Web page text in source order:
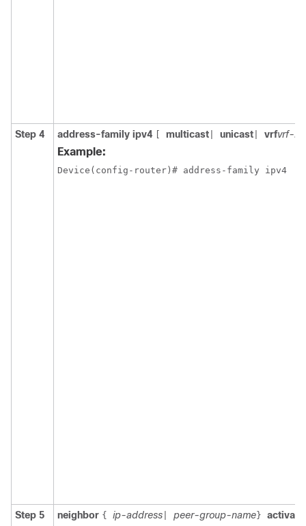
Step 4 address-family ipv4 multicast unicast vrfvrf-
Example:
Device(config-router)# address-family ipv4
Step 5 neighbor { ip-address peer-group-name } activate